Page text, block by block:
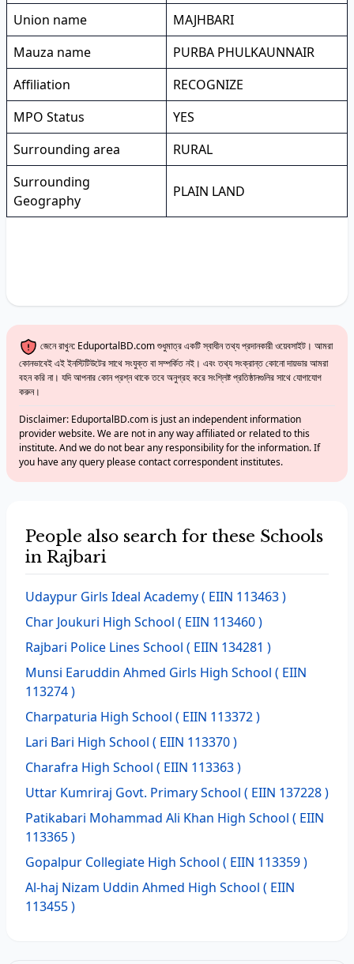
Union name
MAJHBARI
Mauza name
PURBA PHULKAUNNAIR
Affiliation
RECOGNIZE
MPO Status
YES
Surrounding area
RURAL
Surrounding
Geography
PLAIN LAND
জেনে রাখুন: EduportalBD.com শুধুমাত্র একটি স্বাধীন তথ্য প্রদানকারী ওয়েবসাইট। আমরা
কোনভাবেই এই ইনস্টিটিউটের সাথে সংযুক্ত বা সম্পর্কিত নই। এবং তথ্য সংক্রান্ত কোনো দায়ভার আমরা
বহন করি না। যদি আপনার কোন প্রশ্ন থাকে তবে অনুগ্রহ করে সংশ্লিষ্ট প্রতিষ্ঠানগুলির সাথে যোগাযোগ
করুন।
Disclaimer: EduportalBD.com is just an independent information
provider website. We are not in any way affiliated or related to this
institute. And we do not bear any responsibility for the information. If
you have any query please contact correspondent institutes.
People also search for these Schools
in Rajbari
Udaypur Girls Ideal Academy( EIIN 113463 )
Char Joukuri High School ( EIIN 113460 )
Rajbari Police Lines School ( EIIN 134281 )
Munsi Earuddin Ahmed Girls High School ( EIIN
113274 )
Charpaturia High School ( EIIN 113372 )
Lari Bari High School ( EIIN 113370 )
Charafra High School ( EIIN 113363 )
Uttar Kumriraj Govt. Primary School ( EIIN 137228 )
Patikabari Mohammad Ali Khan High School ( EIIN
113365 )
Gopalpur Collegiate High School ( EIIN 113359 )
Al-haj Nizam Uddin Ahmed High School ( EIIN
113455 )